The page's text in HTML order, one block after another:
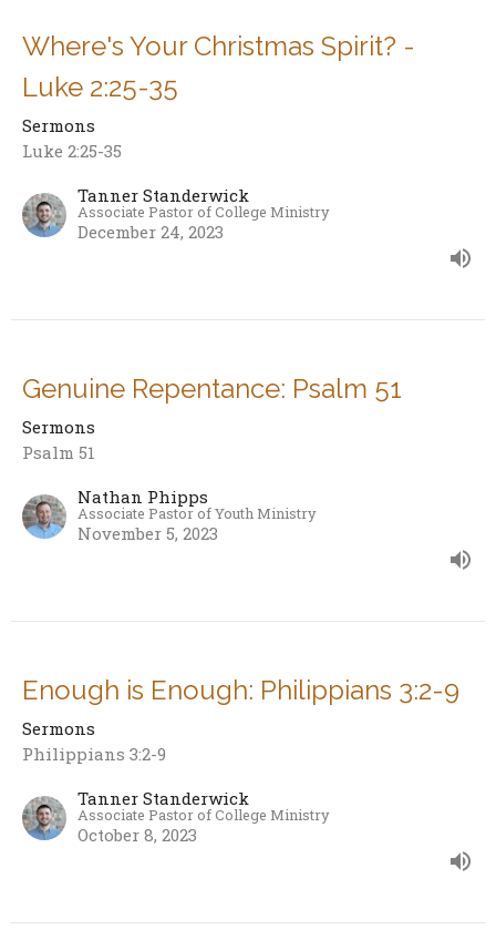
Where's Your Christmas Spirit? -
Luke 2:25-35
Sermons
Luke 2:25-35
Tanner Standerwick
Associate Pastor of College Ministry
December 24, 2023
Genuine Repentance: Psalm 51
Sermons
Psalm 51
Nathan Phipps
Associate Pastor of Youth Ministry
November 5, 2023
Enough is Enough: Philippians 3:2-9
Sermons
Philippians 3:2-9
Tanner Standerwick
Associate Pastor of College Ministry
October 8, 2023